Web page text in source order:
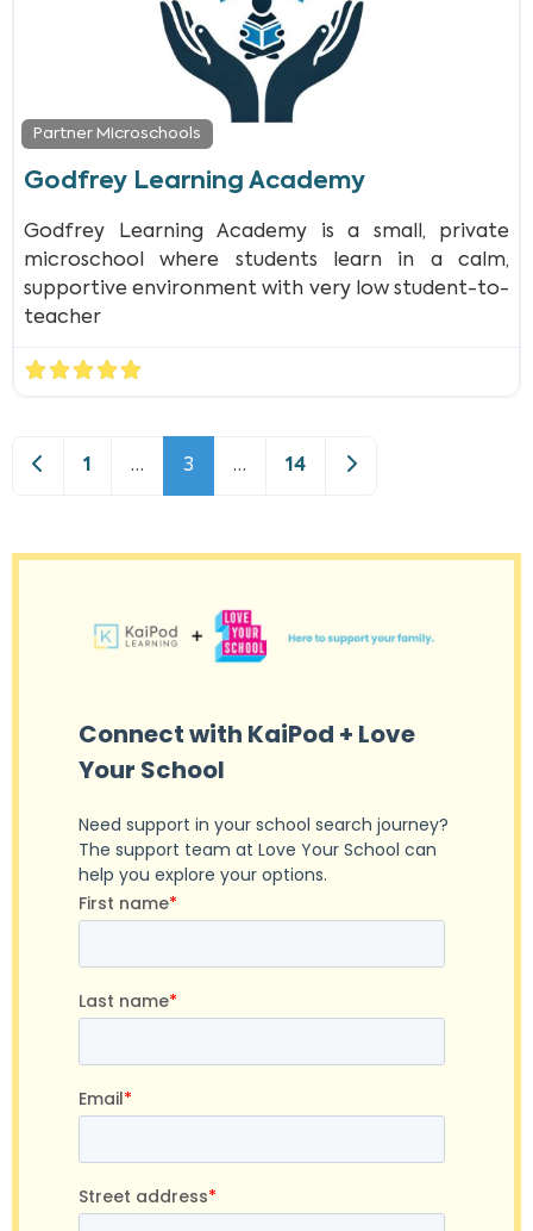
Partner Microschools
Godfrey Learning Academy
Godfrey Learning Academy is a small, private
microschool where students learn in a calm,
supportive environment with very low student-to-
teacher
Newer posts
1 … 3 … 14 Older posts